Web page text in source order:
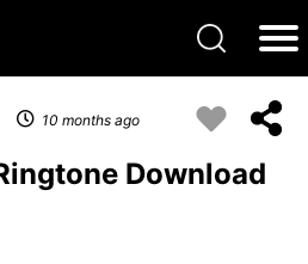
10 months ago
Download